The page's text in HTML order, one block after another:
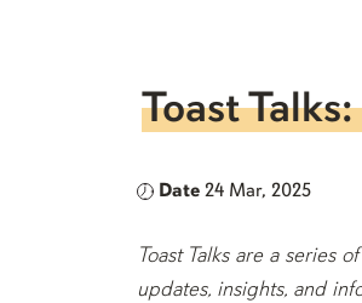
Toast
Date 24 Mar, 2025
Toast Talks are a series
updates, insights, and